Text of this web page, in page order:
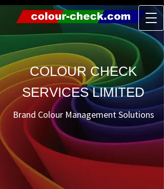
COLOUR CHECK
SERVICES LIMITED
Brand Colour Management Solutions